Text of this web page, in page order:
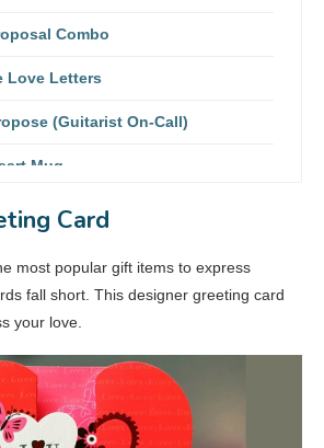
Combo
Love Letters
(Guitarist On-Call)
Mug
& Jar Cake Combo
Card
most popular gift items to express
fall short. This designer greeting card
your love.